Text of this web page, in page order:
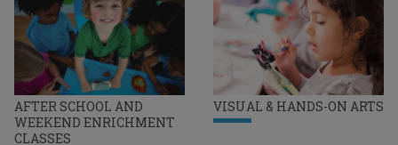
AFTER SCHOOL AND
WEEKEND ENRICHMENT
CLASSES
VISUAL & HANDS-ON ARTS